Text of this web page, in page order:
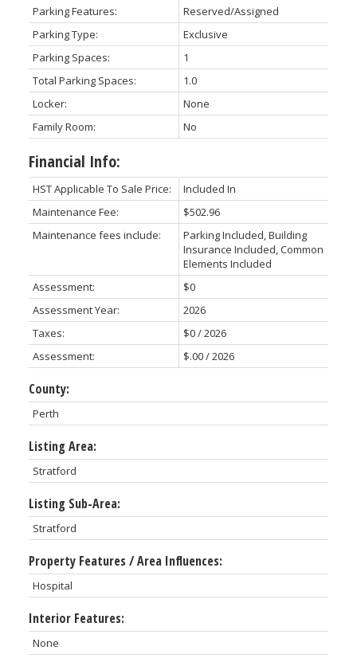
Parking Features:
Reserved/Assigned
Parking Type:
Exclusive
Parking Spaces:
1
Total Parking Spaces:
1.0
Locker:
None
Family Room:
No
Financial Info:
HST Applicable To Sale Price:
Included In
Maintenance Fee:
$502.96
Maintenance fees include:
Parking Included, Building
Insurance Included, Common
Elements Included
Assessment:
$0
Assessment Year:
2026
Taxes:
$0 / 2026
Assessment:
$.00 / 2026
County:
Perth
Listing Area:
Stratford
Listing Sub-Area:
Stratford
Property Features / Area Influences:
Hospital
Interior Features:
None